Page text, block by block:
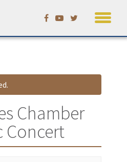
Chamber
Concert
Skip
content